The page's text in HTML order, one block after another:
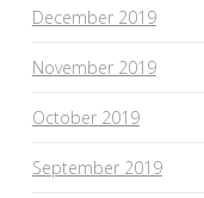
December 2019
November 2019
October 2019
September 2019